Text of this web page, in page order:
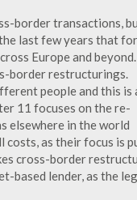
border transactions,
last few years that
Europe and
border restructurings.
people and this is
11 focuses on the re-
elsewhere in the world
as their focus is
cross-border
based lender, as the